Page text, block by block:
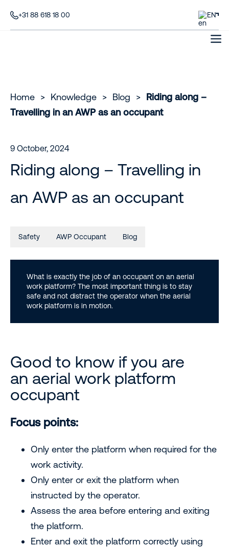
+31 88 618 18 00 EN
Home > Knowledge > Blog > Riding along –
Travelling in an AWP as an occupant
9 October, 2024
Riding along – Travelling in
an AWP as an occupant
Safety AWP Occupant Blog
What is exactly the job of an occupant on an aerial
work platform? The most important thing is to stay
safe and not distract the operator when the aerial
work platform is in motion.
Good to know if you are
an aerial work platform
occupant
Focus points:
Only enter the platform when required for the
work activity.
Only enter or exit the platform when
instructed by the operator.
Assess the area before entering and exiting
the platform.
Enter and exit the platform correctly using